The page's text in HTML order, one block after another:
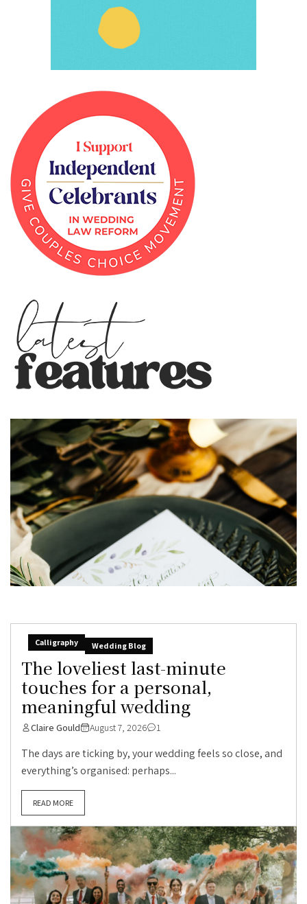
Calligraphy Wedding Blog
The loveliest last-minute
touches for a personal,
meaningful wedding
Claire Gould August 7, 2026 1
The days are ticking by, your wedding feels so close, and
everything’s organised: perhaps...
READ MORE